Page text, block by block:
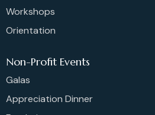
Workshops
Orientation
Non-Profit Events
Galas
Appreciation Dinner